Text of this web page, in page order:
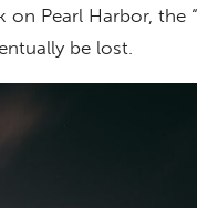
Pearl Harbor, the
be lost.